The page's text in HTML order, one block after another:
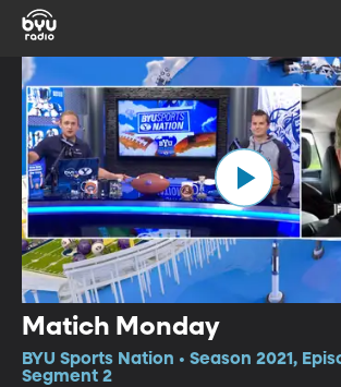
Matich Monday
BYU Sports Nation • Season 2021,
Segment 2